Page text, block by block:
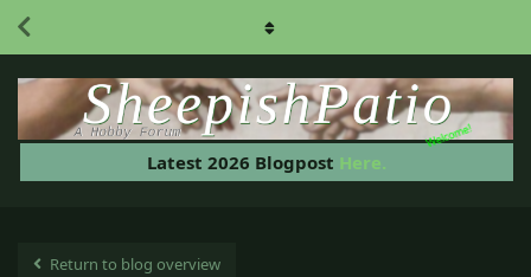
Welcome!
Latest 2026 Blogpost Here.
Return to blog overview